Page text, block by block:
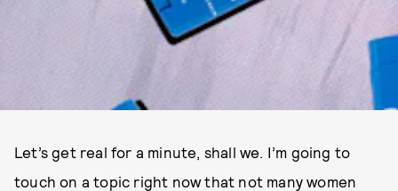
Let’s get real for a minute, shall we. I’m going to
touch on a topic right now that not many women